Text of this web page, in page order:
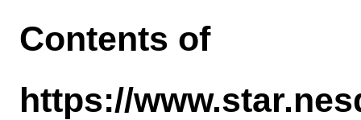
Contents of
https://